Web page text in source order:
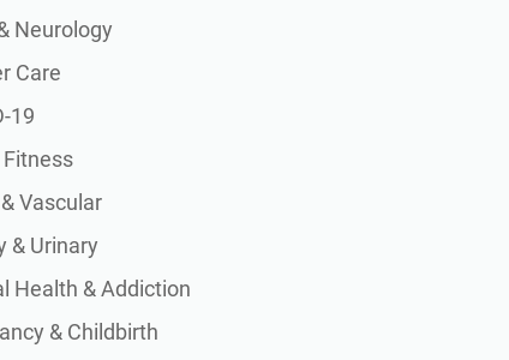
Neurology
Care
19
Fitness
Vascular
& Urinary
Health & Addiction
& Childbirth